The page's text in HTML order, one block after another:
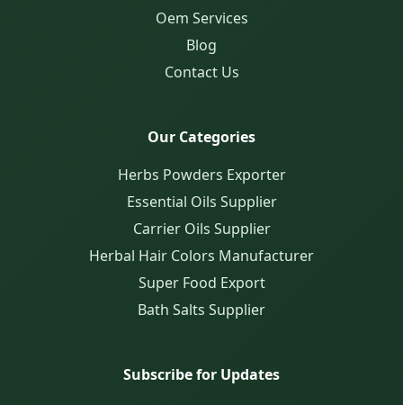
Oem Services
Blog
Contact Us
Our Categories
Herbs Powders Exporter
Essential Oils Supplier
Carrier Oils Supplier
Herbal Hair Colors Manufacturer
Super Food Export
Bath Salts Supplier
Subscribe for Updates